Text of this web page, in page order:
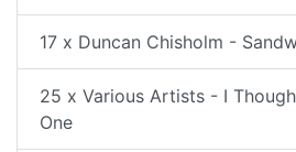
17 x Duncan Chisholm -
25 x Various Artists - I
One